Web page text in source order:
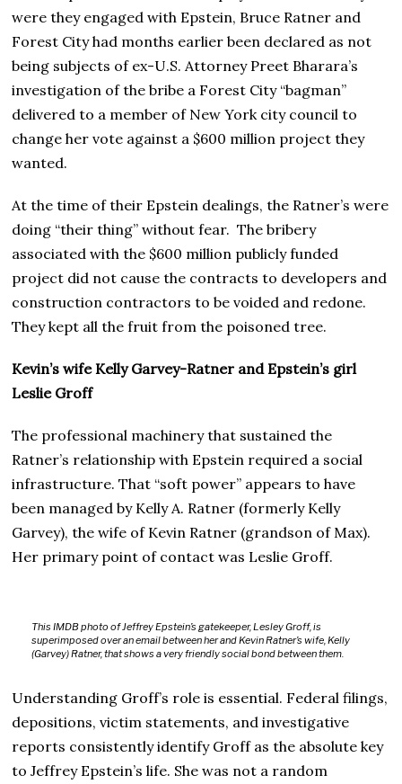
were they engaged with Epstein, Bruce Ratner and
Forest City had months earlier been declared as not
being subjects of ex-U.S. Attorney Preet Bharara’s
investigation of the bribe a Forest City “bagman”
delivered to a member of New York city council to
change her vote against a $600 million project they
wanted.
At the time of their Epstein dealings, the Ratner’s were
doing “their thing” without fear. The bribery
associated with the $600 million publicly funded
project did not cause the contracts to developers and
construction contractors to be voided and redone.
They kept all the fruit from the poisoned tree.
Kevin’s wife Kelly Garvey-Ratner and Epstein’s girl
Leslie Groff
The professional machinery that sustained the
Ratner’s relationship with Epstein required a social
infrastructure. That “soft power” appears to have
been managed by Kelly A. Ratner (formerly Kelly
Garvey), the wife of Kevin Ratner (grandson of Max).
Her primary point of contact was Leslie Groff.
This IMDB photo of Jeffrey Epstein’s gatekeeper, Lesley Groff, is
superimposed over an email between her and Kevin Ratner’s wife, Kelly
(Garvey) Ratner, that shows a very friendly social bond between them.
Understanding Groff’s role is essential. Federal filings,
depositions, victim statements, and investigative
reports consistently identify Groff as the absolute key
to Jeffrey Epstein’s life. She was not a random